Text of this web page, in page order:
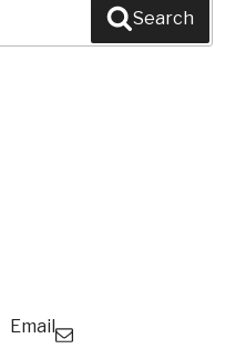
Search
Email